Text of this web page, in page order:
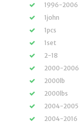
1996-2006
1john
1pcs
1set
2-18
2000-2006
2000lb
2000lbs
2004-2005
2004-2016